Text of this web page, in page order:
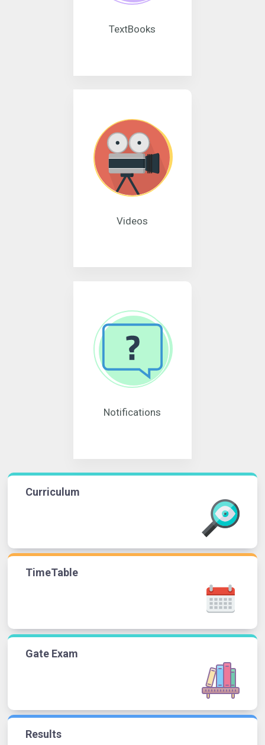
TextBooks
Videos
Notifications
Curriculum
TimeTable
Gate Exam
Results